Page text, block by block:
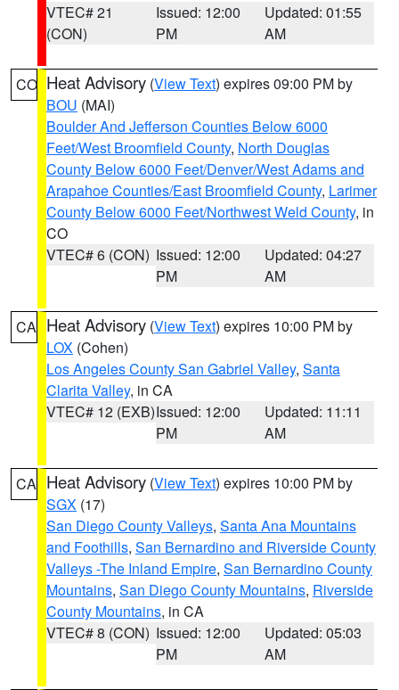
VTEC# 21
(CON)
Issued: 12:00
PM
Updated: 01:55
AM
CO Heat Advisory (View Text) expires 09:00 PM by
BOU (MAI)
Boulder And Jefferson Counties Below 6000
Feet/West Broomfield County, North Douglas
County Below 6000 Feet/Denver/West Adams and
Arapahoe Counties/East Broomfield County, Larimer
County Below 6000 Feet/Northwest Weld County, in
CO
VTEC# 6 (CON) Issued: 12:00
PM
Updated: 04:27
AM
CA Heat Advisory (View Text) expires 10:00 PM by
LOX (Cohen)
Los Angeles County San Gabriel Valley, Santa
Clarita Valley, in CA
VTEC# 12 (EXB)Issued: 12:00
PM
Updated: 11:11
AM
CA Heat Advisory (View Text) expires 10:00 PM by
SGX (17)
San Diego County Valleys, Santa Ana Mountains
and Foothills, San Bernardino and Riverside County
Valleys -The Inland Empire, San Bernardino County
Mountains, San Diego County Mountains, Riverside
County Mountains, in CA
VTEC# 8 (CON) Issued: 12:00
PM
Updated: 05:03
AM